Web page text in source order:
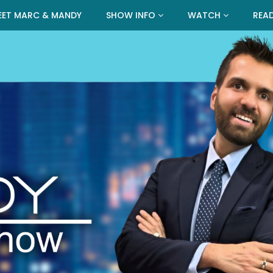
MARC & MANDY SHOW INFO WATCH